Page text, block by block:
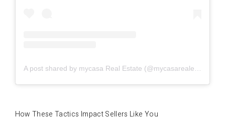
How These Tactics Impact Sellers Like You